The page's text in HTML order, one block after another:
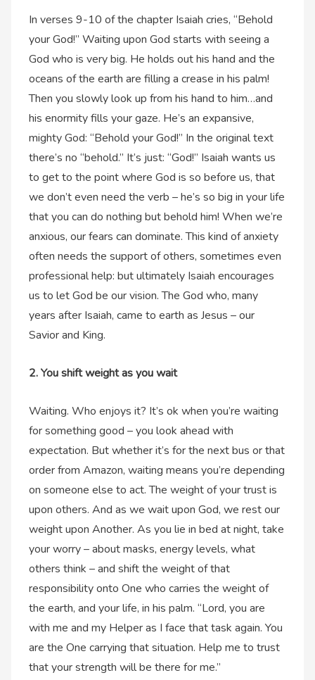
In verses 9-10 of the chapter Isaiah cries, “Behold
your God!” Waiting upon God starts with seeing a
God who is very big. He holds out his hand and the
oceans of the earth are filling a crease in his palm!
Then you slowly look up from his hand to him…and
his enormity fills your gaze. He’s an expansive,
mighty God: “Behold your God!” In the original text
there’s no “behold.” It’s just: “God!” Isaiah wants us
to get to the point where God is so before us, that
we don’t even need the verb – he’s so big in your life
that you can do nothing but behold him! When we’re
anxious, our fears can dominate. This kind of anxiety
often needs the support of others, sometimes even
professional help: but ultimately Isaiah encourages
us to let God be our vision. The God who, many
years after Isaiah, came to earth as Jesus – our
Savior and King.
2. You shift weight as you wait
Waiting. Who enjoys it? It’s ok when you’re waiting
for something good – you look ahead with
expectation. But whether it’s for the next bus or that
order from Amazon, waiting means you’re depending
on someone else to act. The weight of your trust is
upon others. And as we wait upon God, we rest our
weight upon Another. As you lie in bed at night, take
your worry – about masks, energy levels, what
others think – and shift the weight of that
responsibility onto One who carries the weight of
the earth, and your life, in his palm. “Lord, you are
with me and my Helper as I face that task again. You
are the One carrying that situation. Help me to trust
that your strength will be there for me.”